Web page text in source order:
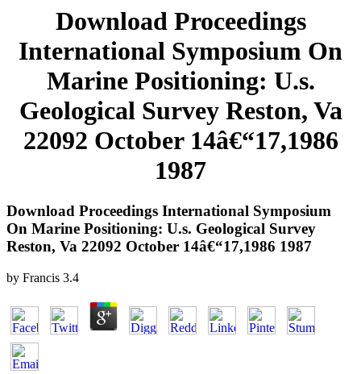
Download Proceedings
International Symposium On
Marine Positioning: U.s.
Geological Survey Reston, Va
22092 October 14â€“17,1986
1987
Download Proceedings International Symposium
On Marine Positioning: U.s. Geological Survey
Reston, Va 22092 October 14â€“17,1986 1987
by Francis 3.4